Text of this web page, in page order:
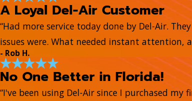
A Loyal Del-Air Customer
“Had more service today done by Del-Air.
issues were. What needed instant attention,
- Rob H.
No One Better in Florida!
“I've been using Del-Air since I purchased